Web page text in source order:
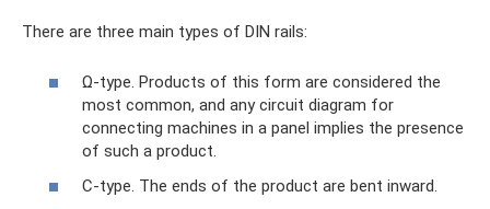
There are three main types of DIN rails:
Ω-type. Products of this form are considered the
most common, and any circuit diagram for
connecting machines in a panel implies the presence
of such a product.
C-type. The ends of the product are bent inward.